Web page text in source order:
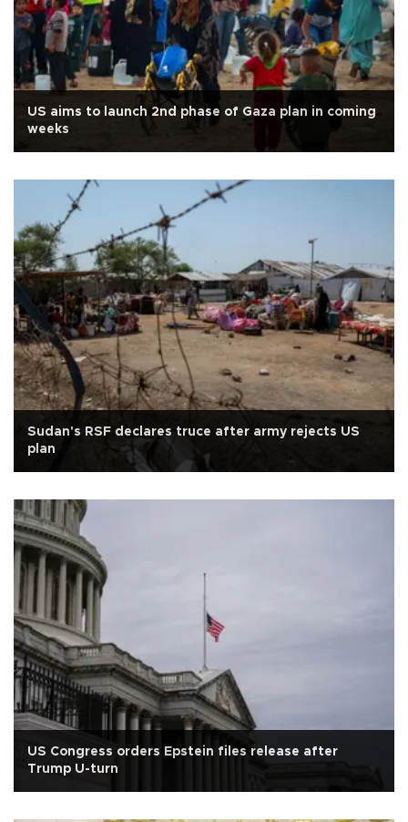
US aims to launch 2nd phase of Gaza plan in coming
weeks
Sudan's RSF declares truce after army rejects US
plan
US Congress orders Epstein files release after
Trump U-turn